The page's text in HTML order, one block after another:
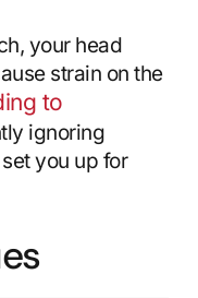
your head
strain on the
to
ignoring
you up for